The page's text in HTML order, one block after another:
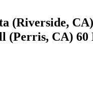
(Riverside,
(Perris, CA) 60